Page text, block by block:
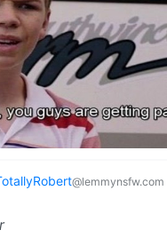
@lemmynsfw.com